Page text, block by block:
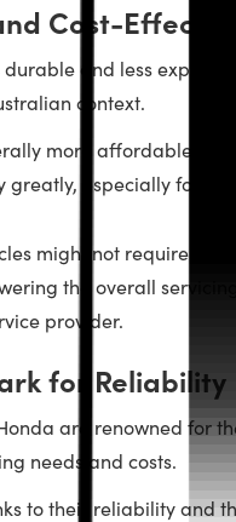
Cost-
and less
context.
more affordable,
greatly, especially for
might not require the
the overall
provider.
for Reliability
are renowned for
needs and costs.
to their reliability and